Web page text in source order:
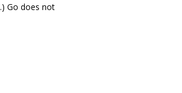
.) Go does not